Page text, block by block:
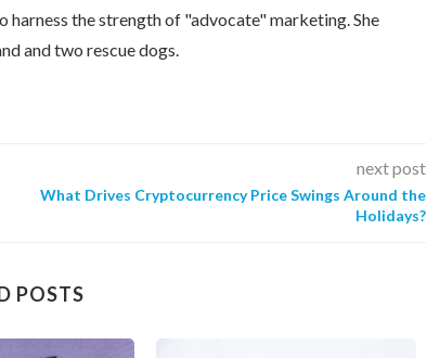
the strength of "advocate" marketing. She
and two rescue dogs.
next post
What Drives Cryptocurrency Price Swings Around the
Holidays?
POSTS